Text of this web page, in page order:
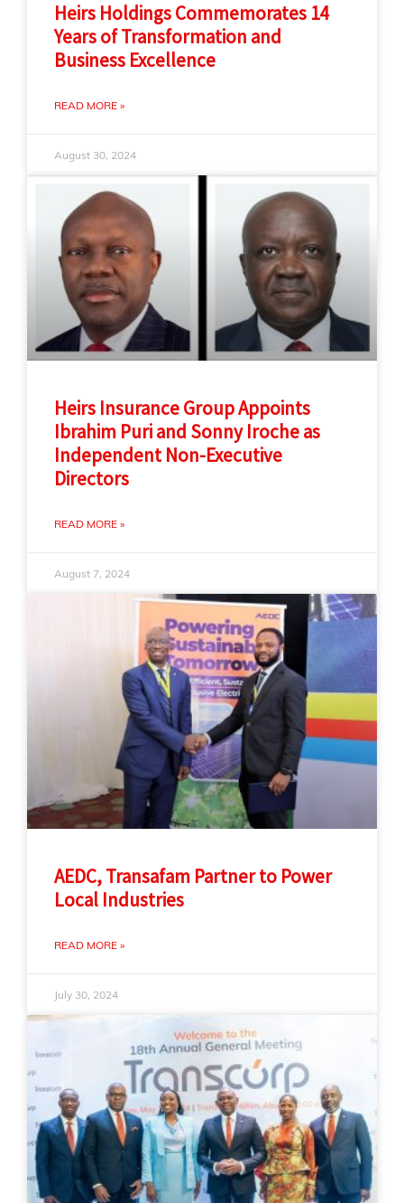
Heirs Holdings Commemorates 14
Years of Transformation and
Business Excellence
READ MORE »
August 30, 2024
Heirs Insurance Group Appoints
Ibrahim Puri and Sonny Iroche as
Independent Non-Executive
Directors
READ MORE »
August 7, 2024
AEDC, Transafam Partner to Power
Local Industries
READ MORE »
July 30, 2024